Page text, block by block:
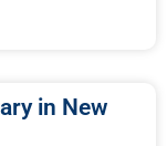
in New